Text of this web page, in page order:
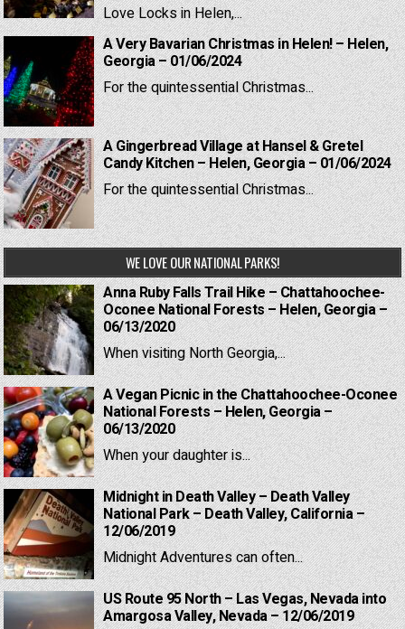
Love Locks in Helen,...
A Very Bavarian Christmas in Helen! – Helen,
Georgia – 01/06/2024
For the quintessential Christmas...
A Gingerbread Village at Hansel & Gretel
Candy Kitchen – Helen, Georgia – 01/06/2024
For the quintessential Christmas...
WE LOVE OUR NATIONAL PARKS!
Anna Ruby Falls Trail Hike – Chattahoochee-
Oconee National Forests – Helen, Georgia –
06/13/2020
When visiting North Georgia,...
A Vegan Picnic in the Chattahoochee-Oconee
National Forests – Helen, Georgia –
06/13/2020
When your daughter is...
Midnight in Death Valley – Death Valley
National Park – Death Valley, California –
12/06/2019
Midnight Adventures can often...
US Route 95 North – Las Vegas, Nevada into
Amargosa Valley, Nevada – 12/06/2019